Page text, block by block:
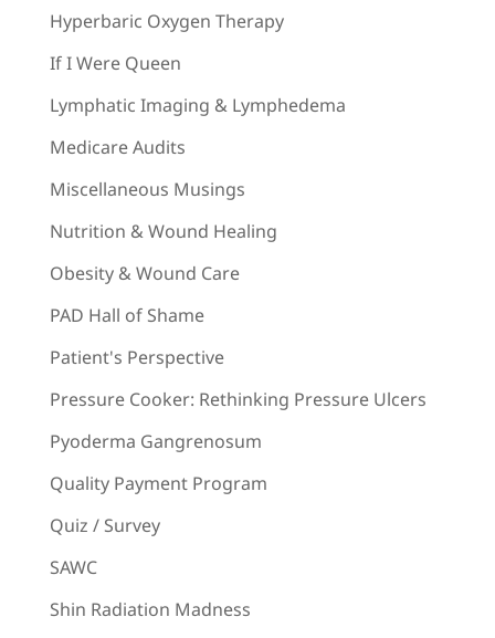
Hyperbaric Oxygen Therapy
If I Were Queen
Lymphatic Imaging & Lymphedema
Medicare Audits
Miscellaneous Musings
Nutrition & Wound Healing
Obesity & Wound Care
PAD Hall of Shame
Patient's Perspective
Pressure Cooker: Rethinking Pressure Ulcers
Pyoderma Gangrenosum
Quality Payment Program
Quiz / Survey
SAWC
Shin Radiation Madness